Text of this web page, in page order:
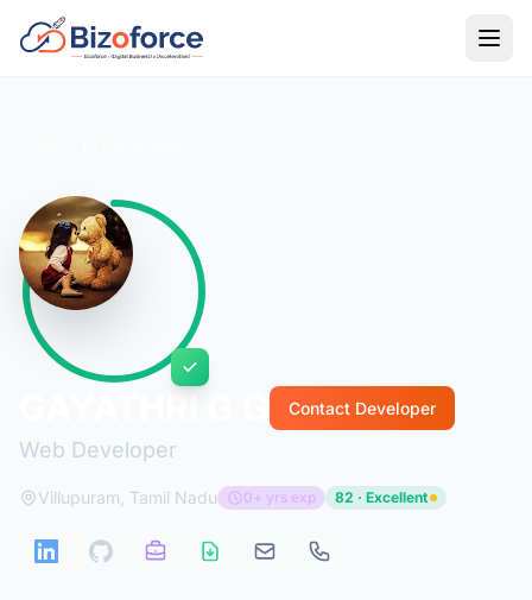
Web Developer
Contact Developer
Villupuram, Tamil Nadu 0+ yrs exp 82 · Excellent